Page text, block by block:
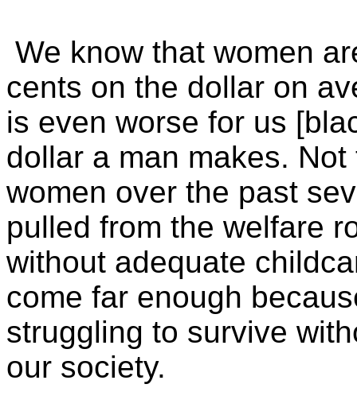
We know that women
cents on the dollar on
is even worse for us
dollar a man makes.
women over the past
pulled from the welfare
without adequate
come far enough
struggling to survive
our society.